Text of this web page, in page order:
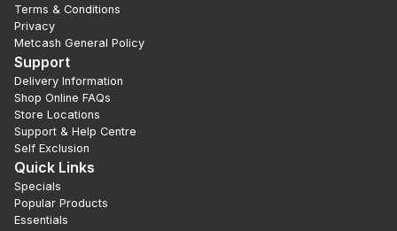
Terms & Conditions
Privacy
Metcash General Policy
Support
Delivery Information
Shop Online FAQs
Store Locations
Support & Help Centre
Self Exclusion
Quick Links
Specials
Popular Products
Essentials